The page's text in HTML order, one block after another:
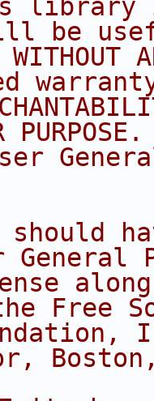
library
be
should
General
Free
Boston,